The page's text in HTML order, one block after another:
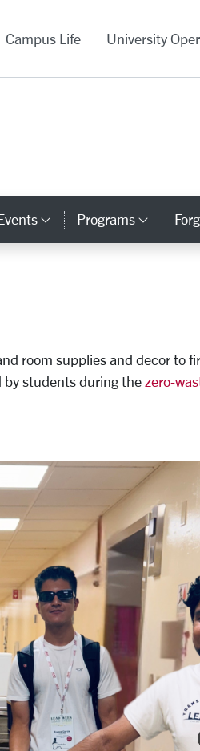
Campus Life
University
Links
Category Links
Programs
room supplies and decor to
by students during the zero-
2025.